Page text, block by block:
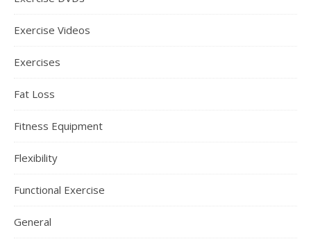
Exercise Videos
Exercises
Fat Loss
Fitness Equipment
Flexibility
Functional Exercise
General